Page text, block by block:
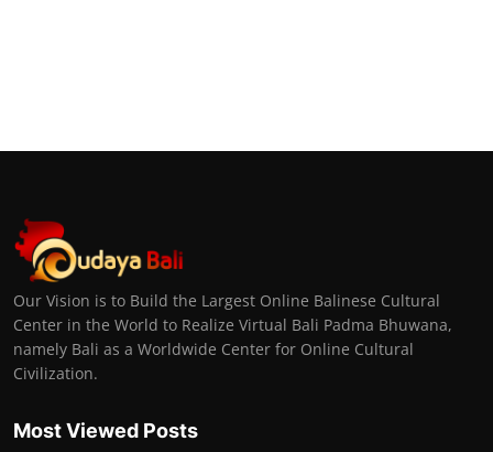
Our Vision is to Build the Largest Online Balinese Cultural
Center in the World to Realize Virtual Bali Padma Bhuwana,
namely Bali as a Worldwide Center for Online Cultural
Civilization.
Most Viewed Posts